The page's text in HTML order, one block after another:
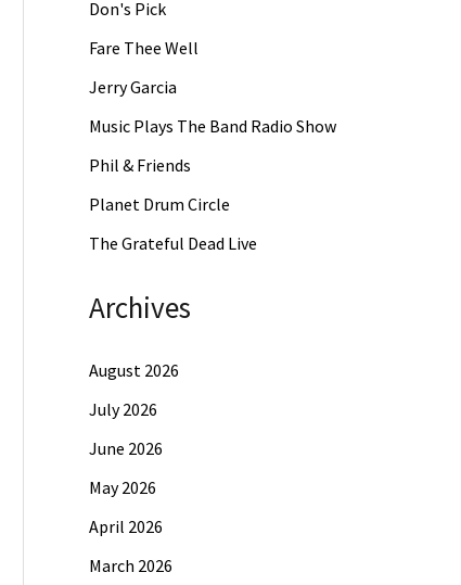
Don's Pick
Fare Thee Well
Jerry Garcia
Music Plays The Band Radio Show
Phil & Friends
Planet Drum Circle
The Grateful Dead Live
Archives
August 2026
July 2026
June 2026
May 2026
April 2026
March 2026